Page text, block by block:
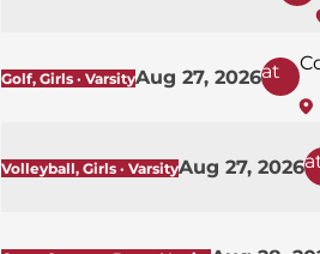
Golf, Girls · VarsityAug 27, 2026at
Volleyball, Girls · VarsityAug 27, 2026